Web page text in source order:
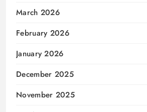
March 2026
February 2026
January 2026
December 2025
November 2025